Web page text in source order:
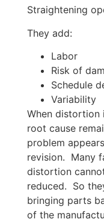
Straightening
They add:
Labor
Risk of
Schedule
Variability
When distortion
root cause
problem
revision. Many
distortion
reduced. So
bringing parts
of the